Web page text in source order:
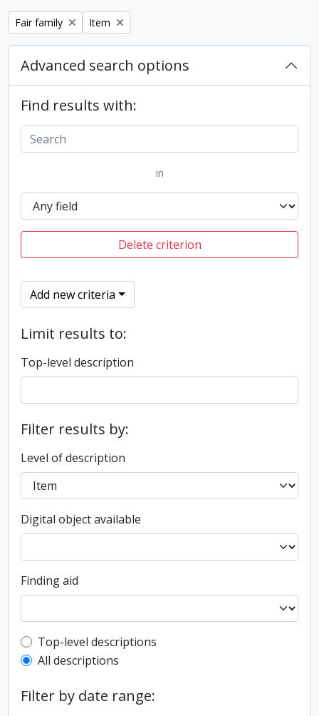
Remove filter:
Fair family Remove filter:
Item
Advanced search options
Find results with:
in
Delete criterion
Add new criteria
Limit results to:
Top-level description
Filter results by:
Level of description
Digital object available
Finding aid
Top-level description filter
Top-level descriptions
All descriptions
Filter by date range: